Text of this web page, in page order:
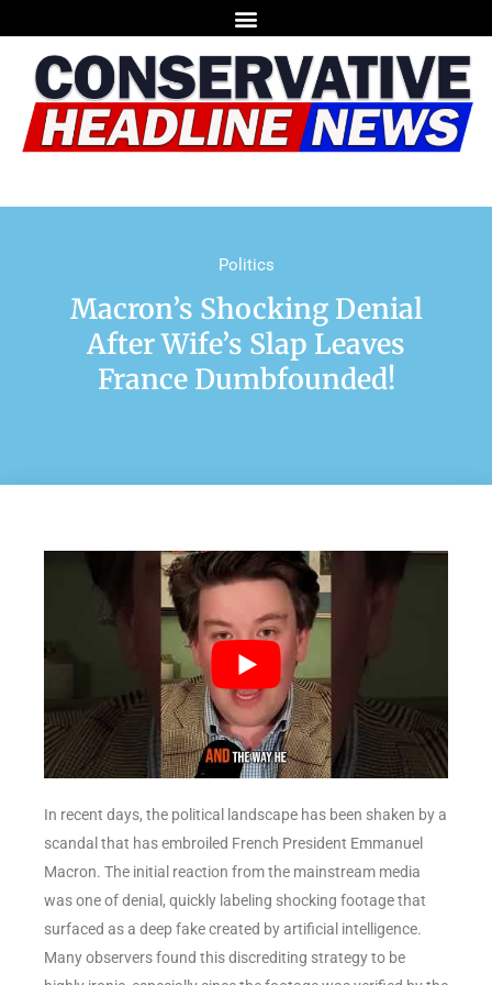
Politics
Macron’s Shocking Denial
After Wife’s Slap Leaves
France Dumbfounded!
In recent days, the political landscape has been shaken by a
scandal that has embroiled French President Emmanuel
Macron. The initial reaction from the mainstream media
was one of denial, quickly labeling shocking footage that
surfaced as a deep fake created by artificial intelligence.
Many observers found this discrediting strategy to be